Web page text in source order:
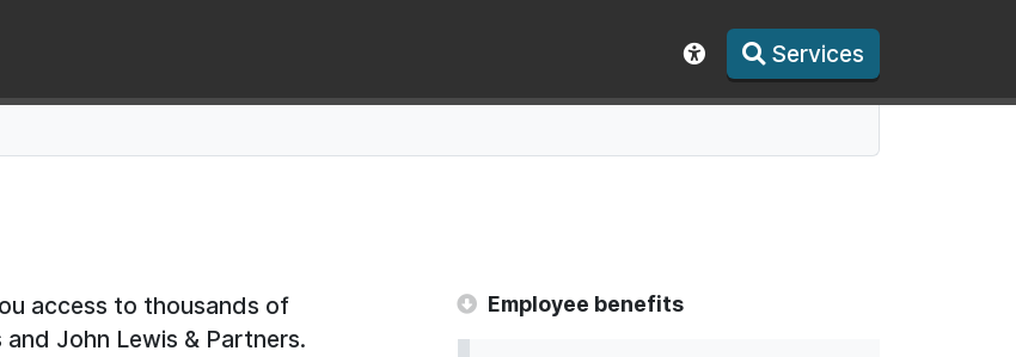
Show accessibility toolbar
Services
access to thousands of
John Lewis & Partners.
Employee benefits